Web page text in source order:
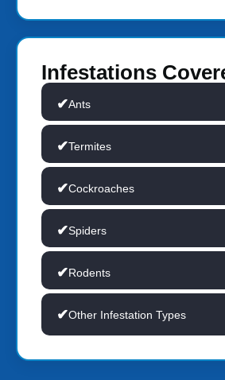
Infestations
Ants
Termites
Cockroaches
Spiders
Rodents
Other Infestation Types